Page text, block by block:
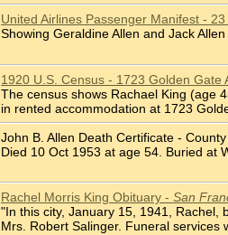
United Airlines Passenger Manifest -
Showing Geraldine Allen and Jack
1920 U.S. Census - 1723 Golden Gate
The census shows Rachael King (age
in rented accommodation at 1723
John B. Allen Death Certificate -
Died 10 Oct 1953 at age 54. Buried at
Rachel Morris King Obituary - San
"In this city, January 15, 1941, Rachel,
Mrs. Robert Salinger. Funeral